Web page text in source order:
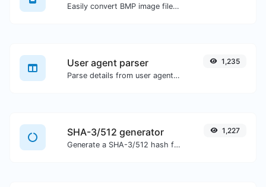
Easily convert BMP image files to GIF.
User agent parser
Parse details from user agent strings.
1,235
SHA-3/512 generator
Generate a SHA-3/512 hash for any string input.
1,227